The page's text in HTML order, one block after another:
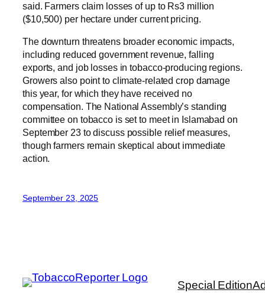
said. Farmers claim losses of up to Rs3 million
($10,500) per hectare under current pricing.
The downturn threatens broader economic impacts,
including reduced government revenue, falling
exports, and job losses in tobacco-producing regions.
Growers also point to climate-related crop damage
this year, for which they have received no
compensation. The National Assembly’s standing
committee on tobacco is set to meet in Islamabad on
September 23 to discuss possible relief measures,
though farmers remain skeptical about immediate
action.
September 23, 2025
Special Edition